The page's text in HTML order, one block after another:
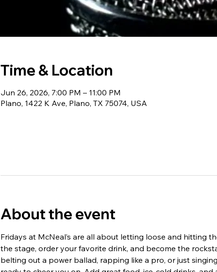
Time & Location
Jun 26, 2026, 7:00 PM – 11:00 PM
Plano, 1422 K Ave, Plano, TX 75074, USA
About the event
Fridays at McNeal’s are all about letting loose and hitting
the stage, order your favorite drink, and become the
belting out a power ballad, rapping like a pro, or just